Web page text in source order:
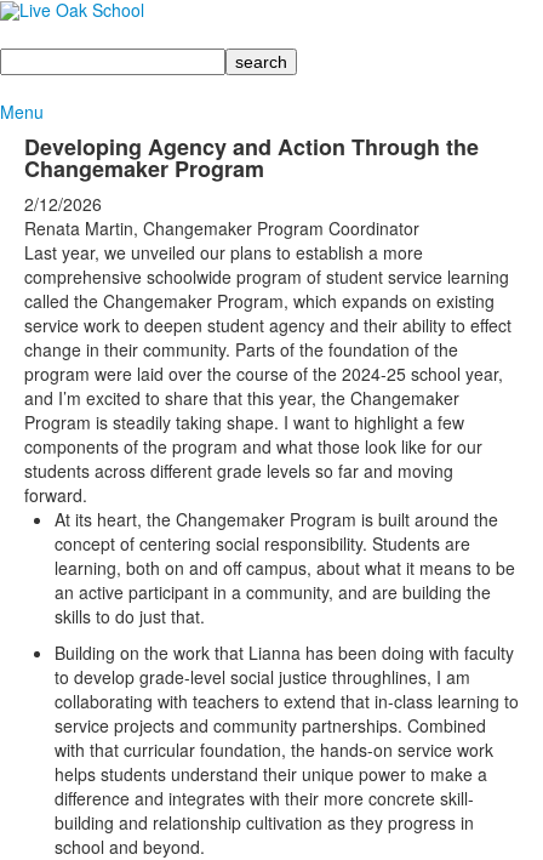
Search
Menu
Developing Agency and Action Through the
Changemaker Program
2/12/2026
Renata Martin, Changemaker Program Coordinator
Last year, we unveiled our plans to establish a more
comprehensive schoolwide program of student service learning
called the Changemaker Program, which expands on existing
service work to deepen student agency and their ability to effect
change in their community. Parts of the foundation of the
program were laid over the course of the 2024-25 school year,
and I’m excited to share that this year, the Changemaker
Program is steadily taking shape. I want to highlight a few
components of the program and what those look like for our
students across different grade levels so far and moving
forward.
At its heart, the Changemaker Program is built around the
concept of centering social responsibility. Students are
learning, both on and off campus, about what it means to be
an active participant in a community, and are building the
skills to do just that.
Building on the work that Lianna has been doing with faculty
to develop grade-level social justice throughlines, I am
collaborating with teachers to extend that in-class learning to
service projects and community partnerships. Combined
with that curricular foundation, the hands-on service work
helps students understand their unique power to make a
difference and integrates with their more concrete skill-
building and relationship cultivation as they progress in
school and beyond.